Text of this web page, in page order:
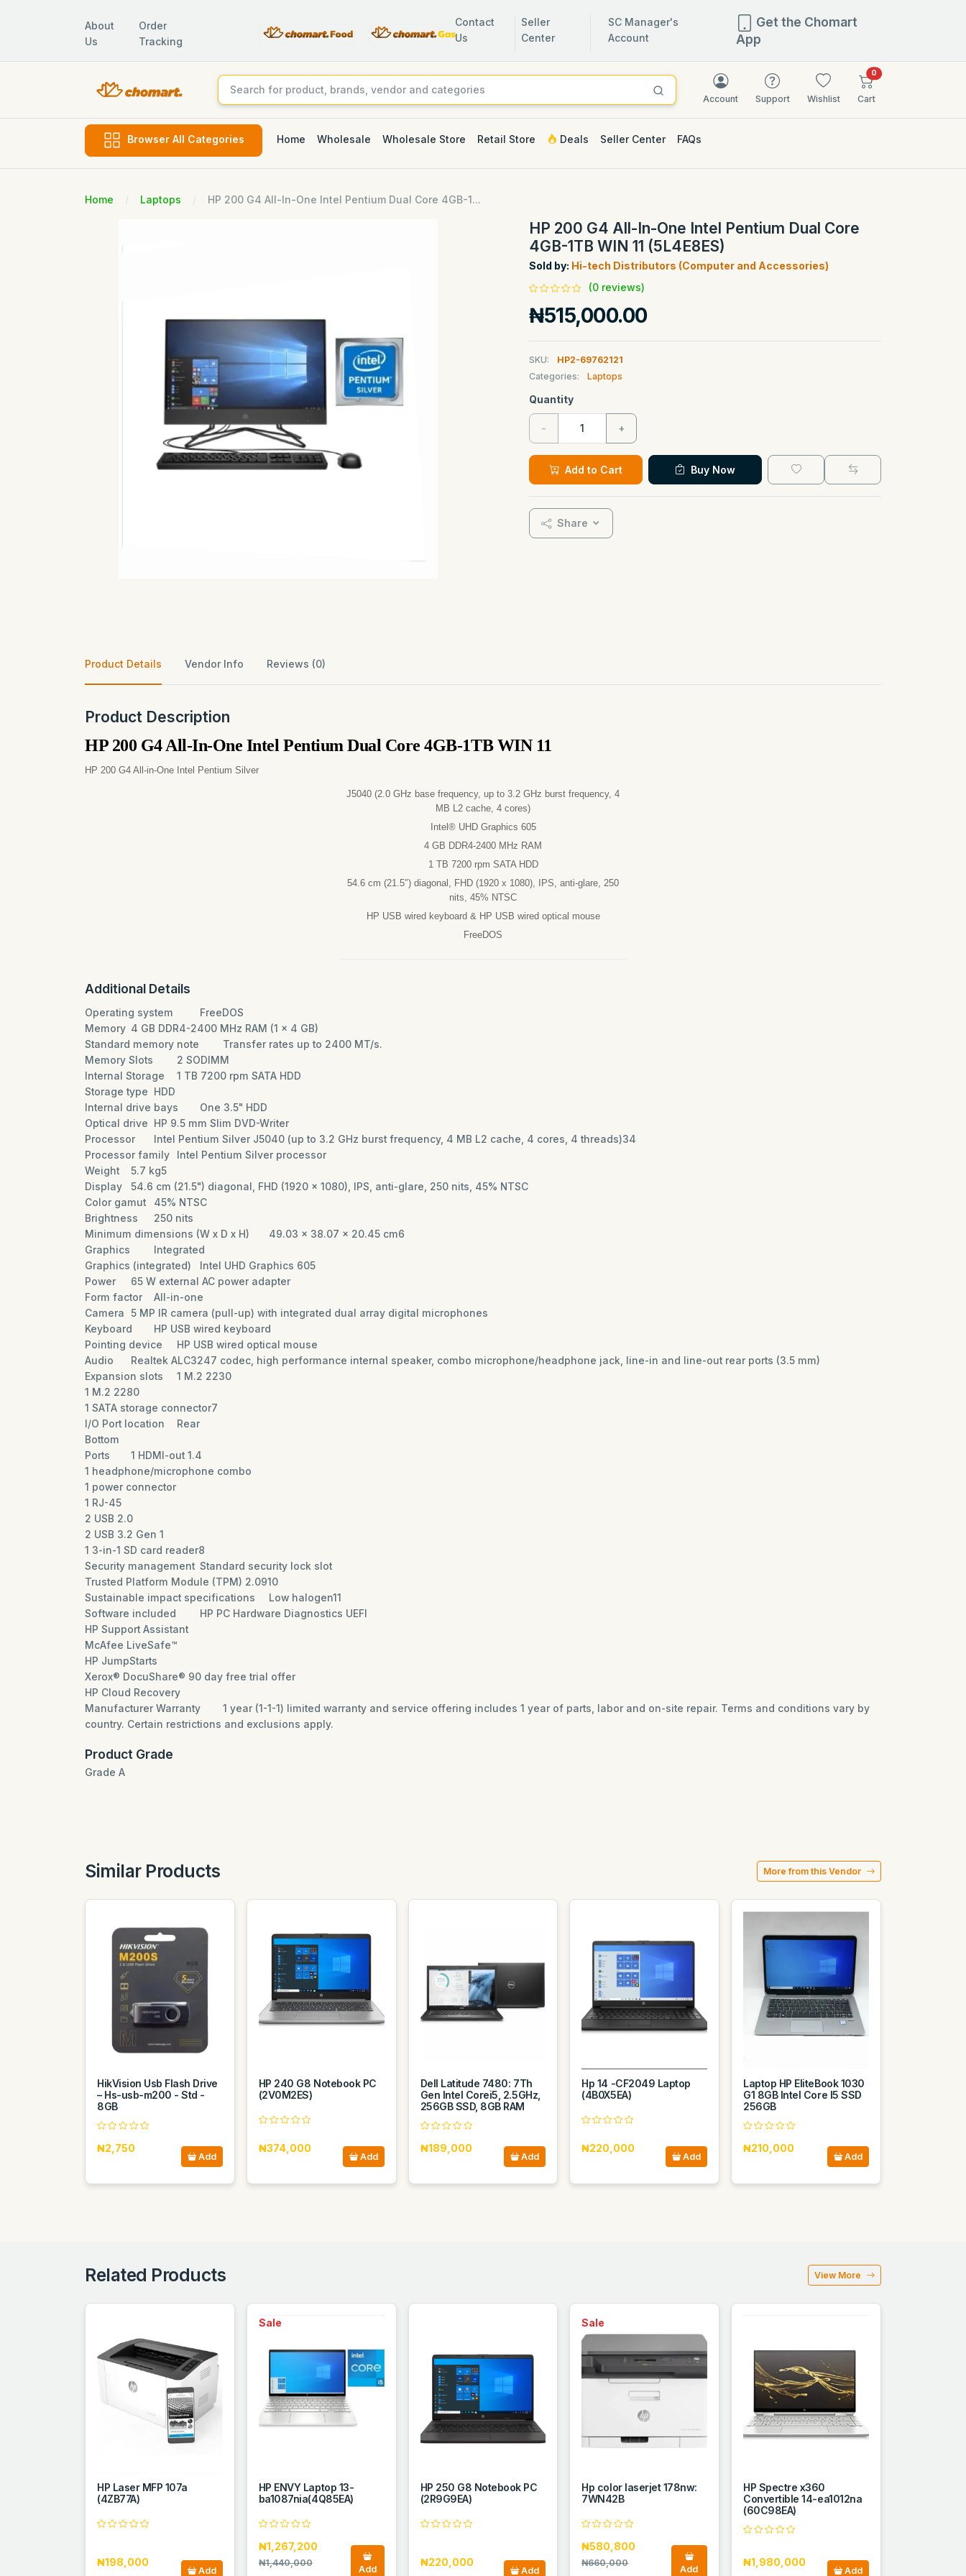
About
Us
Order
Tracking
Contact
Us
Seller
Center
SC Manager's
Account
Get the Chomart
App
Account Support Wishlist
0items in cart
Cart
Browser All Categories Home Wholesale Wholesale Store Retail Store Deals Seller Center FAQs
Home Laptops HP 200 G4 All-In-One Intel Pentium Dual Core 4GB-1...
HP 200 G4 All-In-One Intel Pentium Dual Core
4GB-1TB WIN 11 (5L4E8ES)
Sold by: Hi-tech Distributors (Computer and Accessories)
(0 reviews)
₦515,000.00
SKU:
HP2-69762121
Categories:
Laptops
Quantity
- +
Add to Cart Buy Now
Share
Product Details Vendor Info Reviews (0)
Product Description
HP 200 G4 All-In-One Intel Pentium Dual Core 4GB-1TB WIN 11
HP 200 G4 All-in-One Intel Pentium Silver
J5040 (2.0 GHz base frequency, up to 3.2 GHz burst frequency, 4
MB L2 cache, 4 cores)
Intel® UHD Graphics 605
4 GB DDR4-2400 MHz RAM
1 TB 7200 rpm SATA HDD
54.6 cm (21.5″) diagonal, FHD (1920 x 1080), IPS, anti-glare, 250
nits, 45% NTSC
HP USB wired keyboard & HP USB wired optical mouse
FreeDOS
Additional Details
Operating system
FreeDOS
Memory 4 GB DDR4-2400 MHz RAM (1 x 4 GB)
Standard memory note
Transfer rates up to 2400 MT/s.
Memory Slots
2 SODIMM
Internal Storage
1 TB 7200 rpm SATA HDD
Storage type
HDD
Internal drive bays
One 3.5" HDD
Optical drive
HP 9.5 mm Slim DVD-Writer
Processor
Intel Pentium Silver J5040 (up to 3.2 GHz burst frequency, 4 MB L2 cache, 4 cores, 4 threads)34
Processor family
Intel Pentium Silver processor
Weight
5.7 kg5
Display
54.6 cm (21.5") diagonal, FHD (1920 x 1080), IPS, anti-glare, 250 nits, 45% NTSC
Color gamut
45% NTSC
Brightness
250 nits
Minimum dimensions (W x D x H)
49.03 x 38.07 x 20.45 cm6
Graphics
Integrated
Graphics (integrated)
Intel UHD Graphics 605
Power
65 W external AC power adapter
Form factor
All-in-one
Camera
5 MP IR camera (pull-up) with integrated dual array digital microphones
Keyboard
HP USB wired keyboard
Pointing device
HP USB wired optical mouse
Audio
Realtek ALC3247 codec, high performance internal speaker, combo microphone/headphone jack, line-in and line-out rear ports (3.5 mm)
Expansion slots
1 M.2 2230
1 M.2 2280
1 SATA storage connector7
I/O Port location
Rear
Bottom
Ports
1 HDMI-out 1.4
1 headphone/microphone combo
1 power connector
1 RJ-45
2 USB 2.0
2 USB 3.2 Gen 1
1 3-in-1 SD card reader8
Security management Standard security lock slot
Trusted Platform Module (TPM) 2.0910
Sustainable impact specifications
Low halogen11
Software included
HP PC Hardware Diagnostics UEFI
HP Support Assistant
McAfee LiveSafe™
HP JumpStarts
Xerox® DocuShare® 90 day free trial offer
HP Cloud Recovery
Manufacturer Warranty
1 year (1-1-1) limited warranty and service offering includes 1 year of parts, labor and on-site repair. Terms and conditions vary by
country. Certain restrictions and exclusions apply.
Product Grade
Grade A
Similar Products More from this Vendor
HikVision Usb Flash Drive
– Hs-usb-m200 - Std -
8GB
₦2,750
Add
HP 240 G8 Notebook PC
(2V0M2ES)
₦374,000
Add
Dell Latitude 7480: 7Th
Gen Intel Corei5, 2.5GHz,
256GB SSD, 8GB RAM
₦189,000
Add
Hp 14 -CF2049 Laptop
(4B0X5EA)
₦220,000
Add
Laptop HP EliteBook 1030
G1 8GB Intel Core I5 SSD
256GB
₦210,000
Add
Related Products View More
HP Laser MFP 107a
(4ZB77A)
₦198,000
Add
Sale
HP ENVY Laptop 13-
ba1087nia(4Q85EA)
₦1,267,200
₦1,440,000
Add
HP 250 G8 Notebook PC
(2R9G9EA)
₦220,000
Add
Sale
Hp color laserjet 178nw:
7WN42B
₦580,800
₦660,000
Add
HP Spectre x360
Convertible 14-ea1012na
(60C98EA)
₦1,980,000
Add